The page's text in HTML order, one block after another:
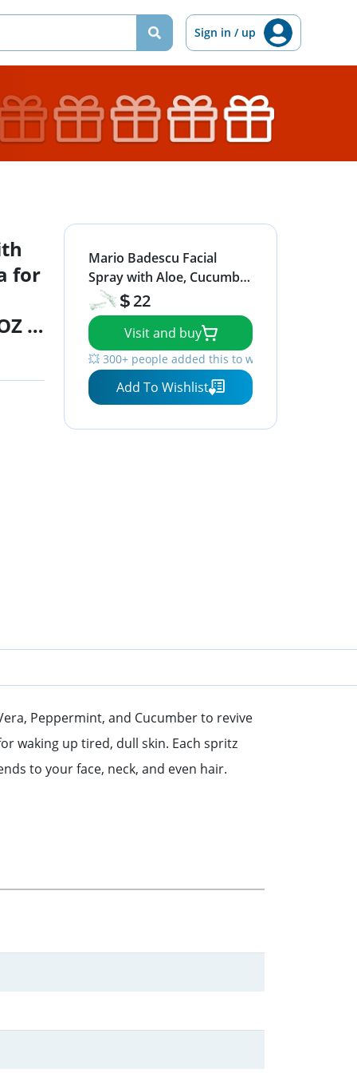
Sign in / up
for
&
Mario Badescu Facial
Spray with Aloe, Cucumber
and Green Tea for All Skin
Types | Face Mist that
Hydrates & Invigorates | 8
FL OZ & 4 FL OZ Combo
22
Visit and buy
💥 300+ people added this to wishlists
Add To Wishlist
Peppermint, and Cucumber to revive
waking up tired, dull skin. Each spritz
to your face, neck, and even hair.